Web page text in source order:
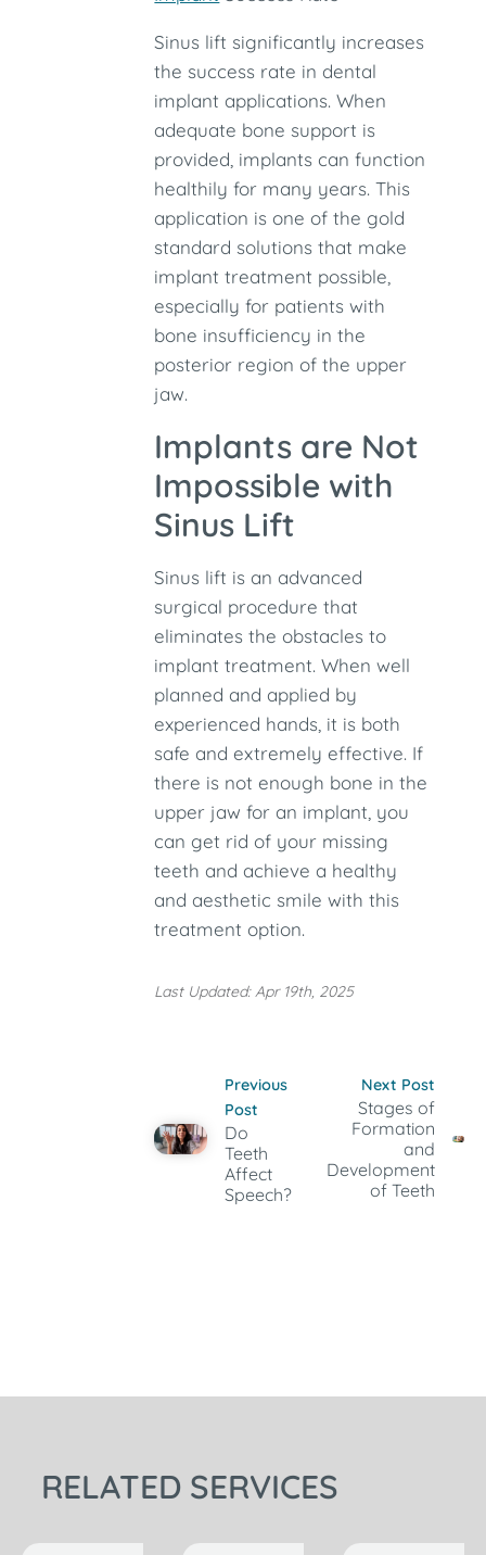
Sinus lift significantly increases
the success rate in dental
implant applications. When
adequate bone support is
provided, implants can function
healthily for many years. This
application is one of the gold
standard solutions that make
implant treatment possible,
especially for patients with
bone insufficiency in the
posterior region of the upper
jaw.
Implants are Not
Impossible with
Sinus Lift
Sinus lift is an advanced
surgical procedure that
eliminates the obstacles to
implant treatment. When well
planned and applied by
experienced hands, it is both
safe and extremely effective. If
there is not enough bone in the
upper jaw for an implant, you
can get rid of your missing
teeth and achieve a healthy
and aesthetic smile with this
treatment option.
Last Updated: Apr 19th, 2025
Previous
Post
Do
Teeth
Affect
Speech?
Next Post
Stages of
Formation
and
Development
of Teeth
RELATED SERVICES